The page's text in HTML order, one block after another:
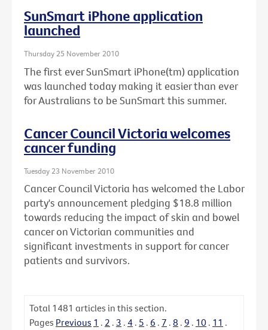
SunSmart iPhone application
launched
Thursday 25 November 2010
The first ever SunSmart iPhone(tm) application
was launched today making it easier than ever
for Australians to be SunSmart this summer.
Cancer Council Victoria welcomes
cancer funding
Tuesday 23 November 2010
Cancer Council Victoria has welcomed the Labor
party's announcement pledging $18.8 million
towards reducing the impact of skin and bowel
cancer on Victorian communities and
significant investments in support for cancer
patients and survivors.
Total 1481 articles in this section.
Pages Previous 1 . 2 . 3 . 4 . 5 . 6 . 7 . 8 . 9 . 10 . 11 .